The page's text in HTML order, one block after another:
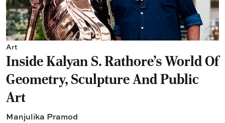
Art
Inside Kalyan S. Rathore's World Of
Geometry, Sculpture And Public
Art
Manjulika Pramod